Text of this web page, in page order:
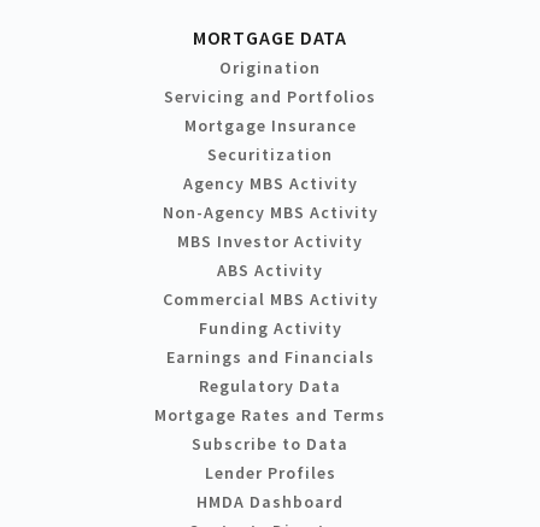
MORTGAGE DATA
Origination
Servicing and Portfolios
Mortgage Insurance
Securitization
Agency MBS Activity
Non-Agency MBS Activity
MBS Investor Activity
ABS Activity
Commercial MBS Activity
Funding Activity
Earnings and Financials
Regulatory Data
Mortgage Rates and Terms
Subscribe to Data
Lender Profiles
HMDA Dashboard